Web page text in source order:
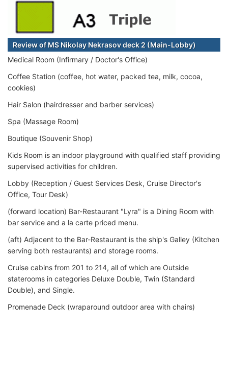
Review of MS Nikolay Nekrasov deck 2 (Main-Lobby)
Medical Room (Infirmary / Doctor's Office)
Coffee Station (coffee, hot water, packed tea, milk, cocoa,
cookies)
Hair Salon (hairdresser and barber services)
Spa (Massage Room)
Boutique (Souvenir Shop)
Kids Room is an indoor playground with qualified staff providing
supervised activities for children.
Lobby (Reception / Guest Services Desk, Cruise Director's
Office, Tour Desk)
(forward location) Bar-Restaurant "Lyra" is a Dining Room with
bar service and a la carte priced menu.
(aft) Adjacent to the Bar-Restaurant is the ship's Galley (Kitchen
serving both restaurants) and storage rooms.
Cruise cabins from 201 to 214, all of which are Outside
staterooms in categories Deluxe Double, Twin (Standard
Double), and Single.
Promenade Deck (wraparound outdoor area with chairs)